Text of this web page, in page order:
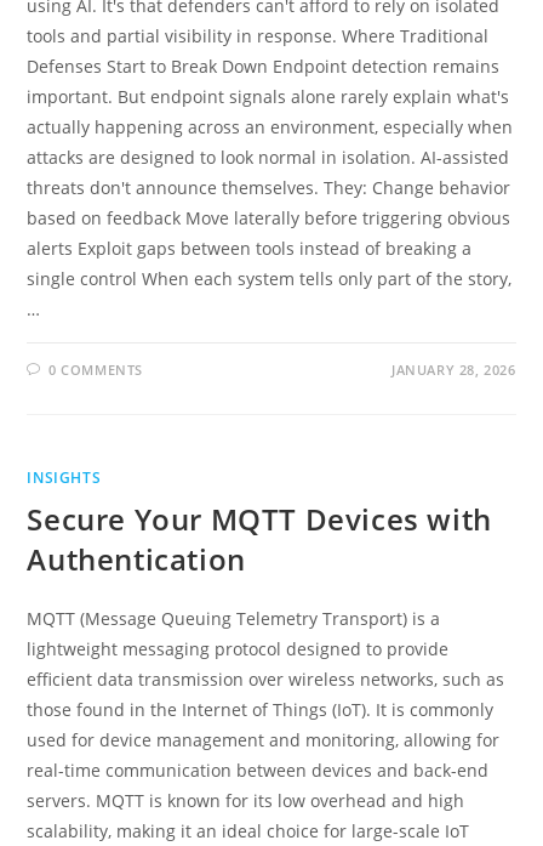
using AI. It's that defenders can't afford to rely on isolated
tools and partial visibility in response. Where Traditional
Defenses Start to Break Down Endpoint detection remains
important. But endpoint signals alone rarely explain what's
actually happening across an environment, especially when
attacks are designed to look normal in isolation. AI-assisted
threats don't announce themselves. They: Change behavior
based on feedback Move laterally before triggering obvious
alerts Exploit gaps between tools instead of breaking a
single control When each system tells only part of the story,
…
0 COMMENTS JANUARY 28, 2026
INSIGHTS
Secure Your MQTT Devices with
Authentication
MQTT (Message Queuing Telemetry Transport) is a
lightweight messaging protocol designed to provide
efficient data transmission over wireless networks, such as
those found in the Internet of Things (IoT). It is commonly
used for device management and monitoring, allowing for
real-time communication between devices and back-end
servers. MQTT is known for its low overhead and high
scalability, making it an ideal choice for large-scale IoT